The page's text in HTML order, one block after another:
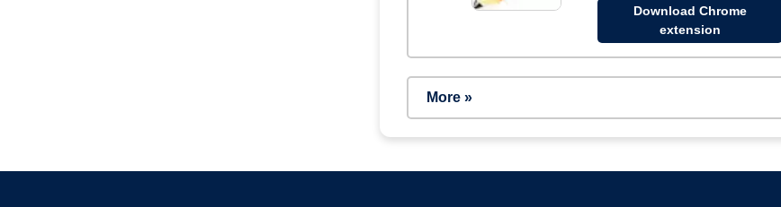
Download Chrome
extension
More »